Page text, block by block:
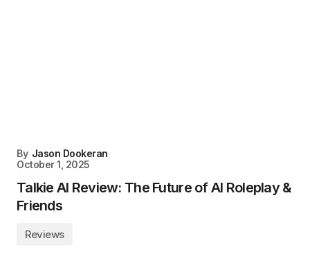
By Jason Dookeran
October 1, 2025
Talkie AI Review: The Future of AI Roleplay &
Friends
Reviews